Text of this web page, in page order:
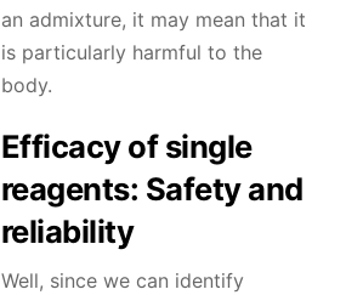
an admixture, it may mean that it
is particularly harmful to the
body.
Efficacy of single
reagents: Safety and
reliability
Well, since we can identify